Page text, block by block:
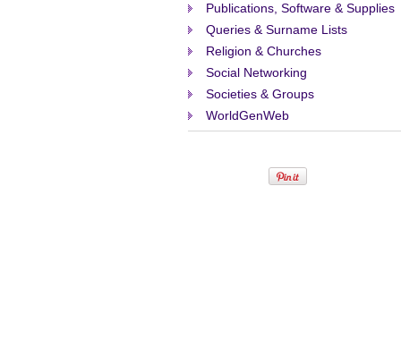
Publications, Software & Supplies
Queries & Surname Lists
Religion & Churches
Social Networking
Societies & Groups
WorldGenWeb